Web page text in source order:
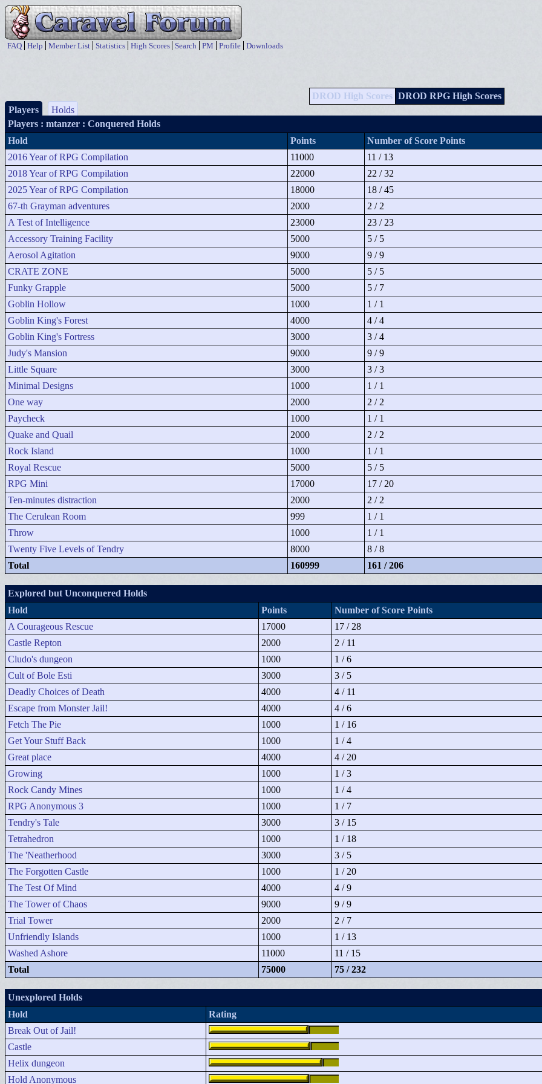
FAQ Help Member List Statistics High Scores Search PM Profile Downloads
DROD High Scores DROD RPG High Scores
Players
Holds
Players : mtanzer : Conquered Holds
Hold
Points
Number of Score Points
2016 Year of RPG Compilation
11000
11 / 13
2018 Year of RPG Compilation
22000
22 / 32
2025 Year of RPG Compilation
18000
18 / 45
67-th Grayman adventures
2000
2 / 2
A Test of Intelligence
23000
23 / 23
Accessory Training Facility
5000
5 / 5
Aerosol Agitation
9000
9 / 9
CRATE ZONE
5000
5 / 5
Funky Grapple
5000
5 / 7
Goblin Hollow
1000
1 / 1
Goblin King's Forest
4000
4 / 4
Goblin King's Fortress
3000
3 / 4
Judy's Mansion
9000
9 / 9
Little Square
3000
3 / 3
Minimal Designs
1000
1 / 1
One way
2000
2 / 2
Paycheck
1000
1 / 1
Quake and Quail
2000
2 / 2
Rock Island
1000
1 / 1
Royal Rescue
5000
5 / 5
RPG Mini
17000
17 / 20
Ten-minutes distraction
2000
2 / 2
The Cerulean Room
999
1 / 1
Throw
1000
1 / 1
Twenty Five Levels of Tendry
8000
8 / 8
Total
160999 161 / 206
Explored but Unconquered Holds
Hold
Points
Number of Score Points
A Courageous Rescue
17000
17 / 28
Castle Repton
2000
2 / 11
Cludo's dungeon
1000
1 / 6
Cult of Bole Esti
3000
3 / 5
Deadly Choices of Death
4000
4 / 11
Escape from Monster Jail!
4000
4 / 6
Fetch The Pie
1000
1 / 16
Get Your Stuff Back
1000
1 / 4
Great place
4000
4 / 20
Growing
1000
1 / 3
Rock Candy Mines
1000
1 / 4
RPG Anonymous 3
1000
1 / 7
Tendry's Tale
3000
3 / 15
Tetrahedron
1000
1 / 18
The 'Neatherhood
3000
3 / 5
The Forgotten Castle
1000
1 / 20
The Test Of Mind
4000
4 / 9
The Tower of Chaos
9000
9 / 9
Trial Tower
2000
2 / 7
Unfriendly Islands
1000
1 / 13
Washed Ashore
11000
11 / 15
Total
75000 75 / 232
Unexplored Holds
Hold
Rating
Break Out of Jail!
Castle
Helix dungeon
Hold Anonymous